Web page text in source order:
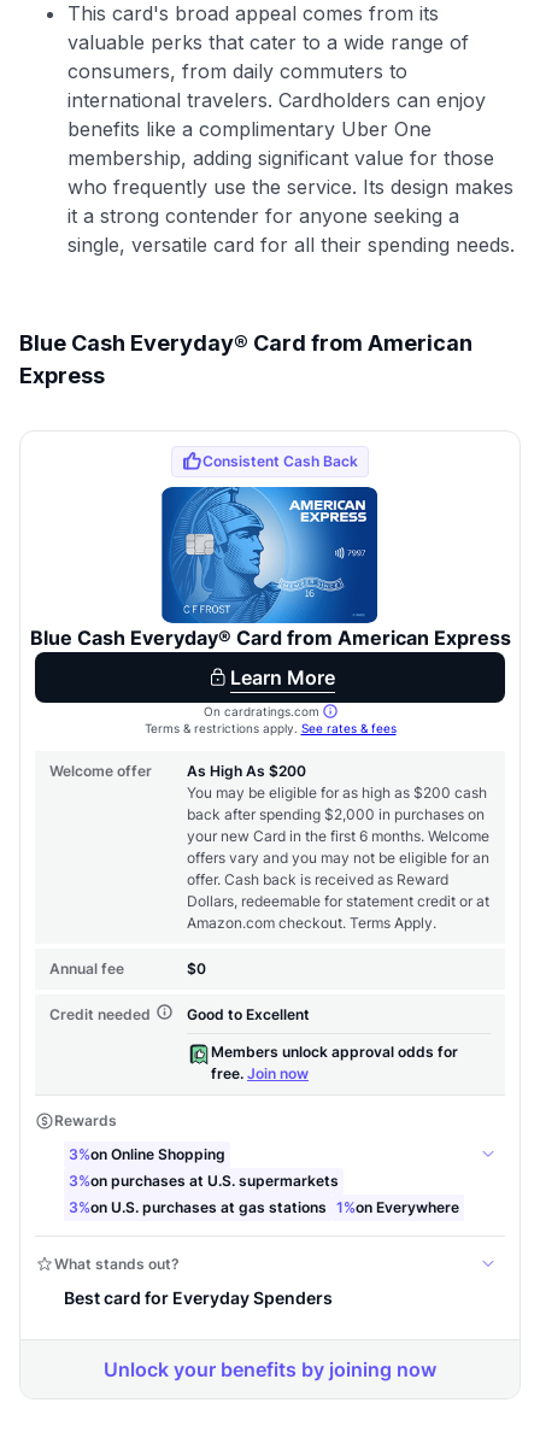
This card's broad appeal comes from its
valuable perks that cater to a wide range of
consumers, from daily commuters to
international travelers. Cardholders can enjoy
benefits like a complimentary Uber One
membership, adding significant value for those
who frequently use the service. Its design makes
it a strong contender for anyone seeking a
single, versatile card for all their spending needs.
Blue Cash Everyday® Card from American
Express